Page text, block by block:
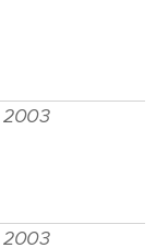
2003
2003